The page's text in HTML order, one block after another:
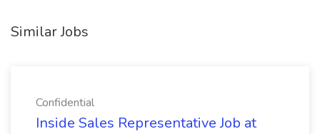
Similar Jobs
Confidential
Inside Sales Representative Job at